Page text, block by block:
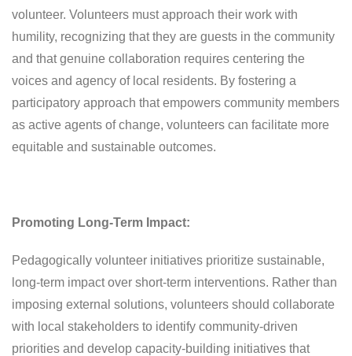
volunteer. Volunteers must approach their work with
humility, recognizing that they are guests in the community
and that genuine collaboration requires centering the
voices and agency of local residents. By fostering a
participatory approach that empowers community members
as active agents of change, volunteers can facilitate more
equitable and sustainable outcomes.
Promoting Long-Term Impact:
Pedagogically volunteer initiatives prioritize sustainable,
long-term impact over short-term interventions. Rather than
imposing external solutions, volunteers should collaborate
with local stakeholders to identify community-driven
priorities and develop capacity-building initiatives that